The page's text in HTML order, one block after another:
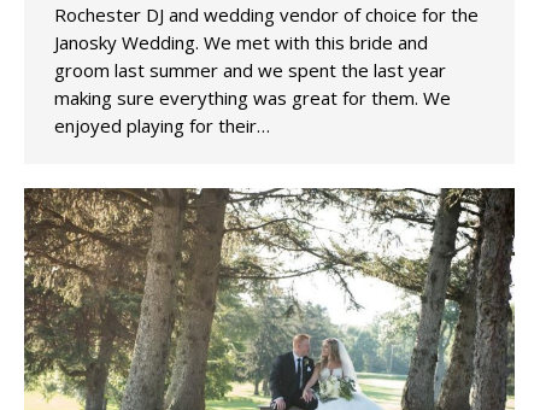
Rochester DJ and wedding vendor of choice for the
Janosky Wedding. We met with this bride and
groom last summer and we spent the last year
making sure everything was great for them. We
enjoyed playing for their…